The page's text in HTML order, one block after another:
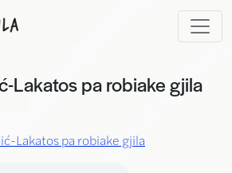
Lakatos pa robiake gjila
Lakatos pa robiake gjila